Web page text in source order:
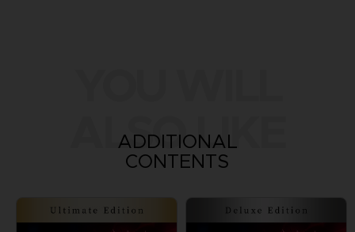
ALSO LIKE
ADDITIONAL
CONTENTS